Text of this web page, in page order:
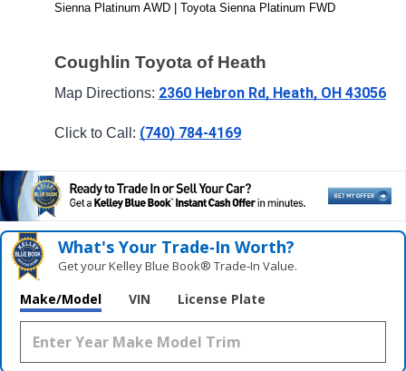
Sienna Platinum AWD | Toyota Sienna Platinum FWD
Coughlin Toyota of Heath
Map Directions: 2360 Hebron Rd, Heath, OH 43056
Click to Call: (740) 784-4169
What's Your Trade‑In Worth?
Get your Kelley Blue Book® Trade‑In Value.
Make/Model VIN License Plate